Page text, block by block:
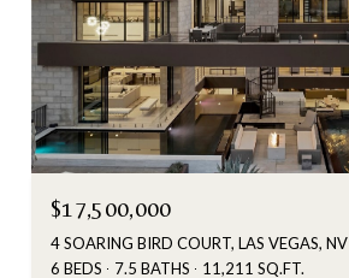
$17,500,000
4 SOARING BIRD COURT, LAS VEGAS,
6 BEDS
7.5 BATHS 11,211 SQ.FT.